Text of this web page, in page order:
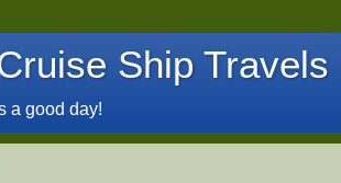
Ship Travels
a good day!